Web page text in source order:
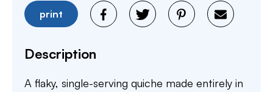
print
Description
A flaky, single-serving quiche made entirely in